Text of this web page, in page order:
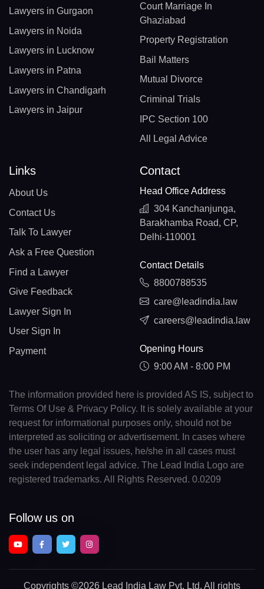
Lawyers in Gurgaon
Lawyers in Noida
Lawyers in Lucknow
Lawyers in Patna
Lawyers in Chandigarh
Lawyers in Jaipur
Court Marriage In
Ghaziabad
Property Registration
Bail Matters
Mutual Divorce
Criminal Trials
IPC Section 100
All Legal Advice
Links
About Us
Contact Us
Talk To Lawyer
Ask a Free Question
Find a Lawyer
Give Feedback
Lawyer Sign In
User Sign In
Payment
Contact
Head Office Address
304 Kanchanjunga,
Barakhamba Road, CP,
Delhi-110001
Contact Details
8800788535
care@leadindia.law
careers@leadindia.law
Opening Hours
9:00 AM - 8:00 PM
The information provided here is provided AS IS, subject to
Terms Of Use & Privacy Policy. It is solely available at your
request for informational purposes only, should not be
interpreted as soliciting or advertisement. In cases where
the user has any legal issues, he/she in all cases must
seek independent legal advice. The Lead India Logo are
registered trademarks. All Rights Reserved. 0.0209
Follow us on
Copyrights ©2026 Lead India Law Pvt. Ltd. All rights